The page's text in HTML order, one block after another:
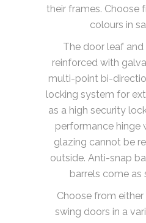
their frames. Choose
colours in
The door leaf
reinforced with
multi-point bi-
locking system for
as a high security
performance hinge
glazing cannot be
outside. Anti-snap
barrels come as
Choose from
swing doors in a